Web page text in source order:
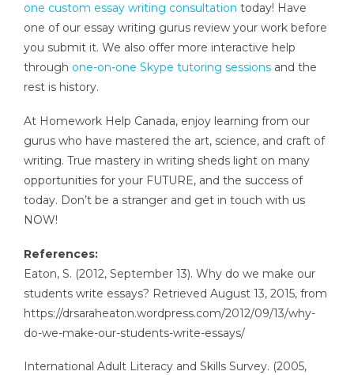
one custom essay writing consultation today! Have
one of our essay writing gurus review your work before
you submit it. We also offer more interactive help
through one-on-one Skype tutoring sessions and the
rest is history.
At Homework Help Canada, enjoy learning from our
gurus who have mastered the art, science, and craft of
writing. True mastery in writing sheds light on many
opportunities for your FUTURE, and the success of
today. Don’t be a stranger and get in touch with us
NOW!
References:
Eaton, S. (2012, September 13). Why do we make our
students write essays? Retrieved August 13, 2015, from
https://drsaraheaton.wordpress.com/2012/09/13/why-
do-we-make-our-students-write-essays/
International Adult Literacy and Skills Survey. (2005,